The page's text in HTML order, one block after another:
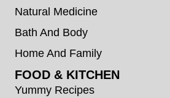
Natural Medicine
Bath And Body
Home And Family
FOOD & KITCHEN
Yummy Recipes